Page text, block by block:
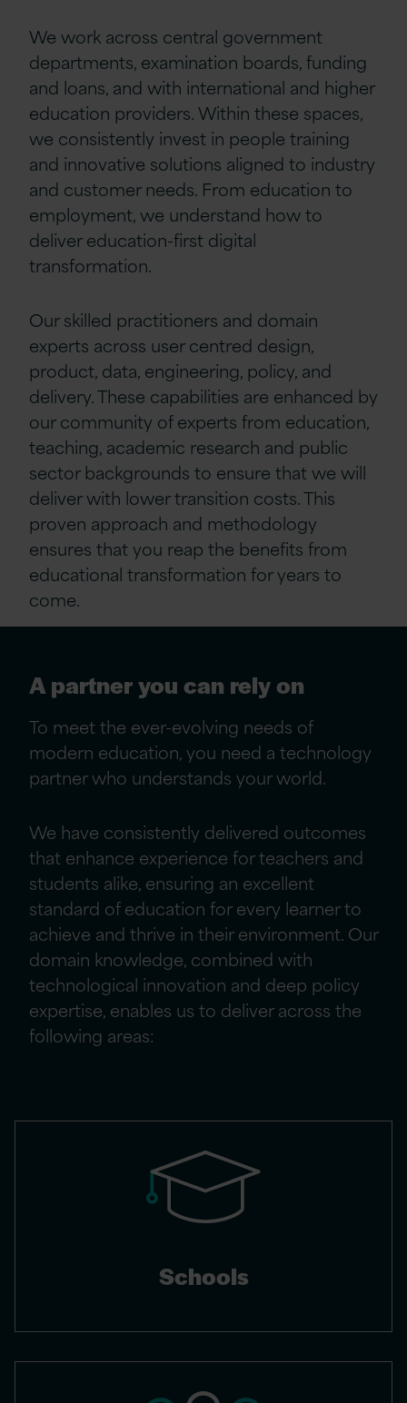
We work across central government
departments, examination boards, funding
and loans, and with international and higher
education providers. Within these spaces,
we consistently invest in people training
and innovative solutions aligned to industry
and customer needs. From education to
employment, we understand how to
deliver education-first digital
transformation.
Our skilled practitioners and domain
experts across user centred design,
product, data, engineering, policy, and
delivery. These capabilities are enhanced by
our community of experts from education,
teaching, academic research and public
sector backgrounds to ensure that we will
deliver with lower transition costs. This
proven approach and methodology
ensures that you reap the benefits from
educational transformation for years to
come.
A partner you can rely on
To meet the ever-evolving needs of
modern education, you need a technology
partner who understands your world.
We have consistently delivered outcomes
that enhance experience for teachers and
students alike, ensuring an excellent
standard of education for every learner to
achieve and thrive in their environment. Our
domain knowledge, combined with
technological innovation and deep policy
expertise, enables us to deliver across the
following areas:
Schools